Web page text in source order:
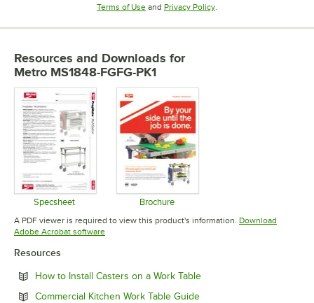
Terms of UseOpens in new tab
and Privacy PolicyOpens in new tab
Resources and Downloads for
Metro MS1848-FGFG-PK1
Specsheet
Opens in new tab
Brochure
Opens in new tab
A PDF viewer is required to view this product's information. Download
Adobe Acrobat softwareOpens in new tab
Resources
How to Install Casters on a Work TableOpens in new tab
Commercial Kitchen Work Table GuideOpens in new tab